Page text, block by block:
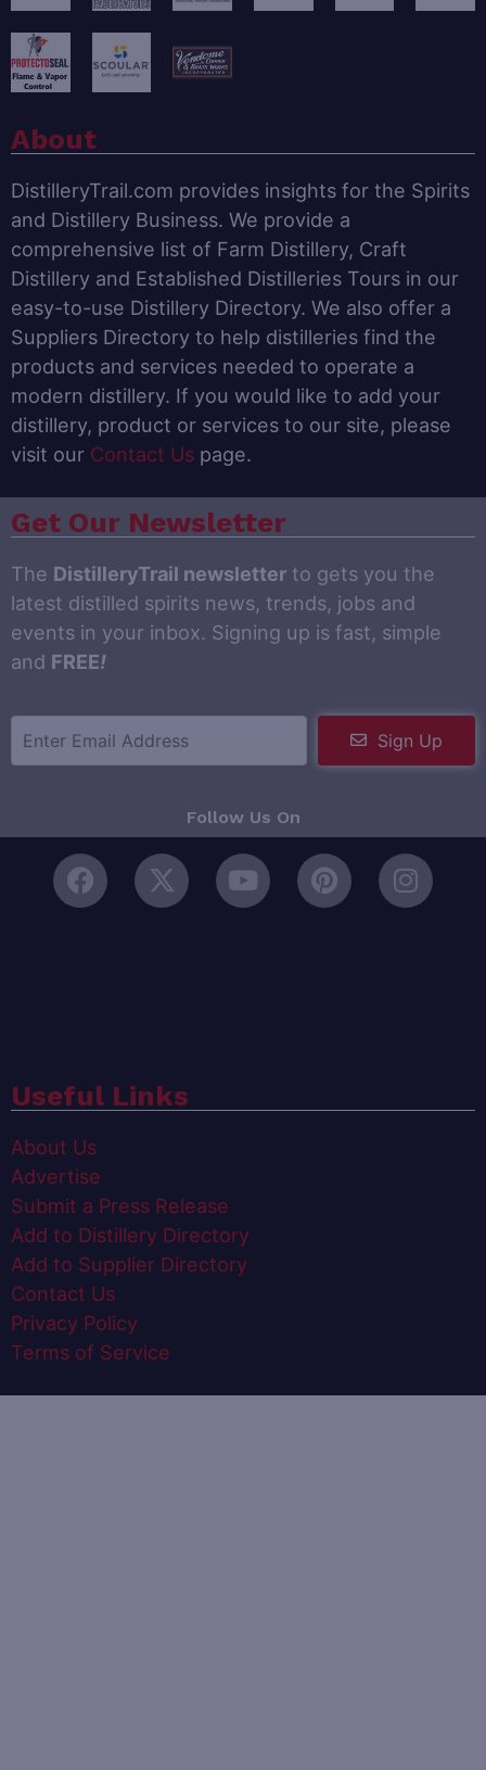
About
DistilleryTrail.com provides insights for the Spirits
and Distillery Business. We provide a
comprehensive list of Farm Distillery, Craft
Distillery and Established Distilleries Tours in our
easy-to-use Distillery Directory. We also offer a
Suppliers Directory to help distilleries find the
products and services needed to operate a
modern distillery. If you would like to add your
distillery, product or services to our site, please
visit our Contact Us page.
Get Our Newsletter
The DistilleryTrail newsletter to gets you the
latest distilled spirits news, trends, jobs and
events in your inbox. Signing up is fast, simple
and FREE!
Sign Up
Follow Us On
Useful Links
About Us
Advertise
Submit a Press Release
Add to Distillery Directory
Add to Supplier Directory
Contact Us
Privacy Policy
Terms of Service